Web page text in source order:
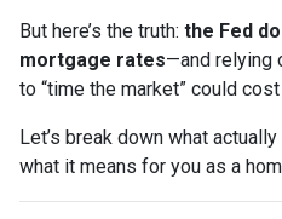
But here’s the truth: the Fed
mortgage rates—and relying
to “time the market” could cost
Let’s break down what
what it means for you as a